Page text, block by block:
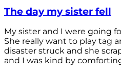
The day my sister fell
My sister and I were going
She really want to play tag
disaster struck and she
and I was kind by